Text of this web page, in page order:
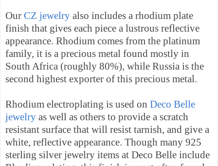
Our CZ jewelry also includes a rhodium plate
finish that gives each piece a lustrous reflective
appearance. Rhodium comes from the platinum
family, it is a precious metal found mostly in
South Africa (roughly 80%), while Russia is the
second highest exporter of this precious metal.
Rhodium electroplating is used on Deco Belle
jewelry as well as others to provide a scratch
resistant surface that will resist tarnish, and give a
white, reflective appearance. Though many 925
sterling silver jewelry items at Deco Belle include